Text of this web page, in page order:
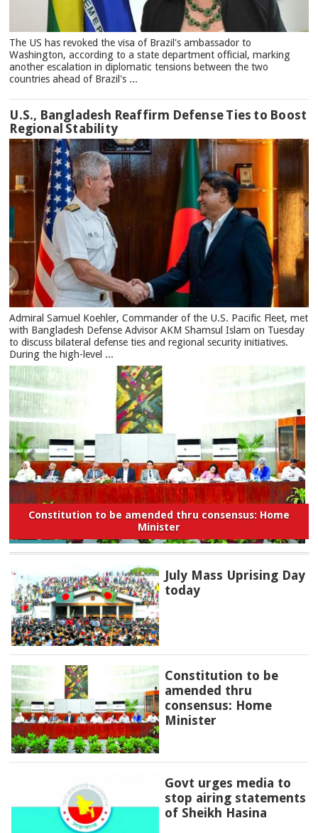
The US has revoked the visa of Brazil's ambassador to
Washington, according to a state department official, marking
another escalation in diplomatic tensions between the two
countries ahead of Brazil's ...
U.S., Bangladesh Reaffirm Defense Ties to Boost
Regional Stability
​Admiral Samuel Koehler, Commander of the U.S. Pacific Fleet, met
with Bangladesh Defense Advisor AKM Shamsul Islam on Tuesday
to discuss bilateral defense ties and regional security initiatives.​
During the high-level ...
Constitution to be amended thru consensus: Home
Minister
July Mass Uprising Day
today
Constitution to be
amended thru
consensus: Home
Minister
Govt urges media to
stop airing statements
of Sheikh Hasina